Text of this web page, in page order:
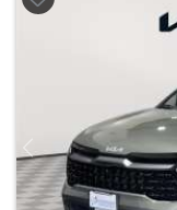
Previous